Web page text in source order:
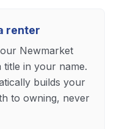
renter
Newmarket
in your name.
builds your
to owning, never